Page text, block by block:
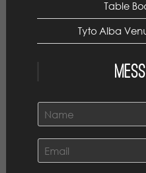
Table
Tyto Alba
N
eE
m